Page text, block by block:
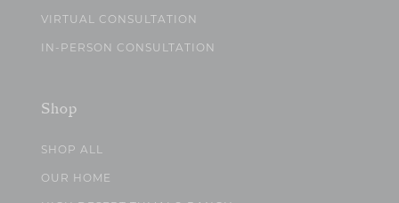
VIRTUAL CONSULTATION
IN-PERSON CONSULTATION
Shop
SHOP ALL
OUR HOME